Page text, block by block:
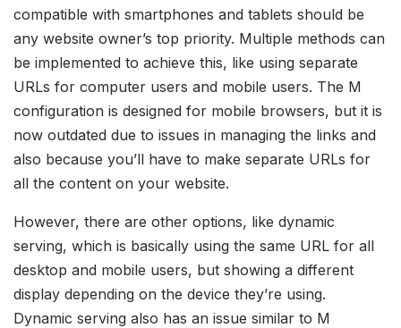
compatible with smartphones and tablets should be
any website owner’s top priority. Multiple methods can
be implemented to achieve this, like using separate
URLs for computer users and mobile users. The M
configuration is designed for mobile browsers, but it is
now outdated due to issues in managing the links and
also because you’ll have to make separate URLs for
all the content on your website.
However, there are other options, like dynamic
serving, which is basically using the same URL for all
desktop and mobile users, but showing a different
display depending on the device they’re using.
Dynamic serving also has an issue similar to M